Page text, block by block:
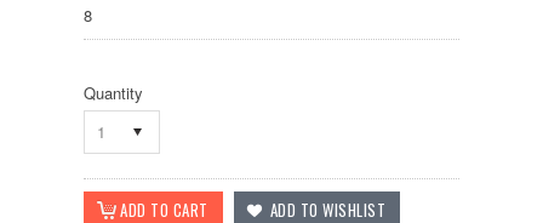
8
Quantity
1